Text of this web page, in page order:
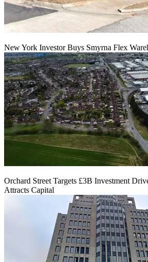
New York Investor Buys Smyrna Flex
Orchard Street Targets £3B Investment
Attracts Capital